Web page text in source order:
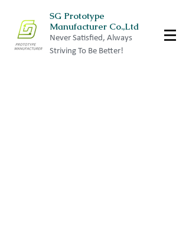
SG Prototype
Manufacturer Co.,Ltd
Never Satisfied, Always
Striving To Be Better!